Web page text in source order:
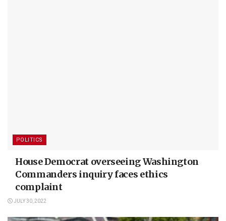
POLITICS
House Democrat overseeing Washington
Commanders inquiry faces ethics
complaint
JULY 30, 2022